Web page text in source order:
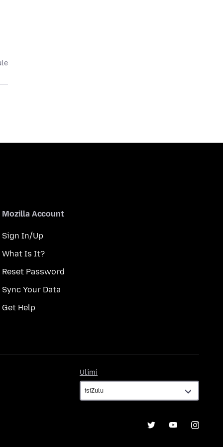
Mozilla Account
Sign In/Up
What Is It?
Reset Password
Sync Your Data
Get Help
Ulimi